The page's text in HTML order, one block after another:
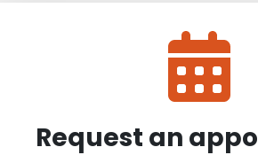
Request an